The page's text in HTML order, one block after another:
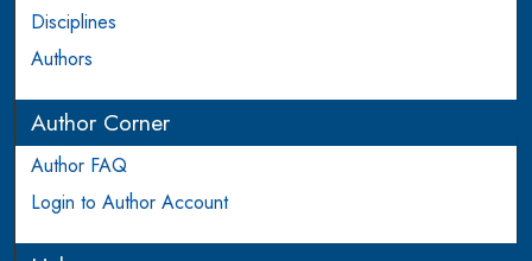
Disciplines
Authors
Author Corner
Author FAQ
Login to Author Account